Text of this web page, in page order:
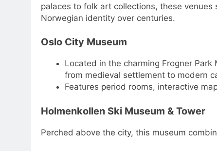
palaces to folk art collections, these
Norwegian identity over centuries.
Oslo City Museum
Located in the charming Frogner Park
from medieval settlement to modern
Features period rooms, interactive
Holmenkollen Ski Museum & Tower
Perched above the city, this museum